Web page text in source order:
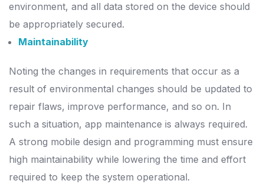
environment, and all data stored on the device should
be appropriately secured.
Maintainability
Noting the changes in requirements that occur as a
result of environmental changes should be updated to
repair flaws, improve performance, and so on. In
such a situation, app maintenance is always required.
A strong mobile design and programming must ensure
high maintainability while lowering the time and effort
required to keep the system operational.